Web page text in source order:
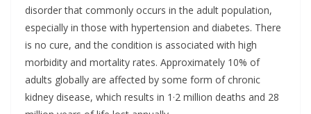
disorder that commonly occurs in the adult population,
especially in those with hypertension and diabetes. There
is no cure, and the condition is associated with high
morbidity and mortality rates. Approximately 10% of
adults globally are affected by some form of chronic
kidney disease, which results in 1·2 million deaths and 28